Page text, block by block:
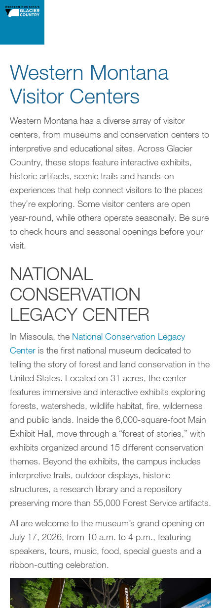
Western Montana
Visitor Centers
Western Montana has a diverse array of visitor
centers, from museums and conservation centers to
interpretive and educational sites. Across Glacier
Country, these stops feature interactive exhibits,
historic artifacts, scenic trails and hands-on
experiences that help connect visitors to the places
they’re exploring. Some visitor centers are open
year-round, while others operate seasonally. Be sure
to check hours and seasonal openings before your
visit.
NATIONAL
CONSERVATION
LEGACY CENTER
In Missoula, the National Conservation Legacy
Center is the first national museum dedicated to
telling the story of forest and land conservation in the
United States. Located on 31 acres, the center
features immersive and interactive exhibits exploring
forests, watersheds, wildlife habitat, fire, wilderness
and public lands. Inside the 6,000-square-foot Main
Exhibit Hall, move through a “forest of stories,” with
exhibits organized around 15 different conservation
themes. Beyond the exhibits, the campus includes
interpretive trails, outdoor displays, historic
structures, a research library and a repository
preserving more than 55,000 Forest Service artifacts.
All are welcome to the museum’s grand opening on
July 17, 2026, from 10 a.m. to 4 p.m., featuring
speakers, tours, music, food, special guests and a
ribbon-cutting celebration.